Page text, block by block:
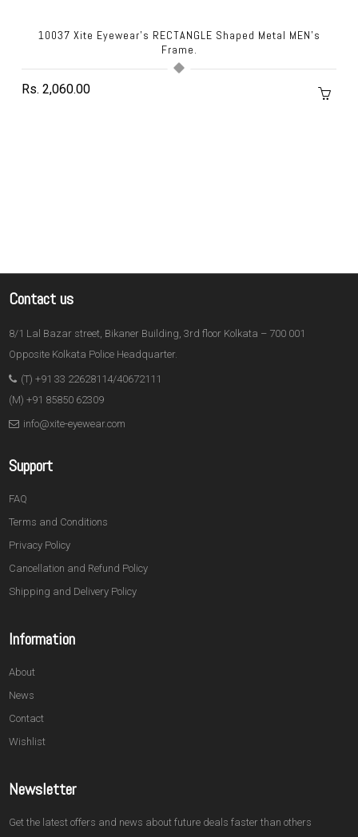
10037 Xite Eyewear's RECTANGLE Shaped Metal MEN's
Frame.
Rs. 2,060.00
Contact us
8/1 Lal Bazar street, Bikaner Building, 3rd floor Kolkata – 700 001
Opposite Kolkata Police Headquarter.
(T) +91 33 22628114/40672111
(M) +91 85850 62309
info@xite-eyewear.com
Support
FAQ
Terms and Conditions
Privacy Policy
Cancellation and Refund Policy
Shipping and Delivery Policy
Information
About
News
Contact
Wishlist
Newsletter
Get the latest offers and news about future deals faster than others